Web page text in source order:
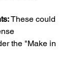
These could
the "Make in